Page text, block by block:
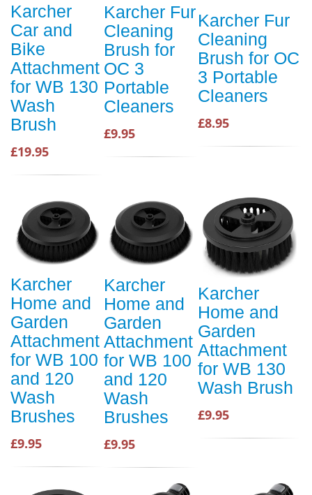
Karcher
Car and
Bike
Attachment
for WB 130
Wash
Brush
£19.95
Karcher Fur
Cleaning
Brush for
OC 3
Portable
Cleaners
£9.95
Karcher Fur
Cleaning
Brush for OC
3 Portable
Cleaners
£8.95
Karcher
Home and
Garden
Attachment
for WB 100
and 120
Wash
Brushes
£9.95
Karcher
Home and
Garden
Attachment
for WB 100
and 120
Wash
Brushes
£9.95
Karcher
Home and
Garden
Attachment
for WB 130
Wash Brush
£9.95